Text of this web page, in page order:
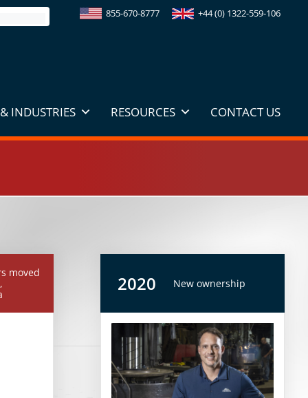
855-670-8777 +44 (0) 1322-559-106
INDUSTRIES RESOURCES CONTACT US
moved
2020 New ownership